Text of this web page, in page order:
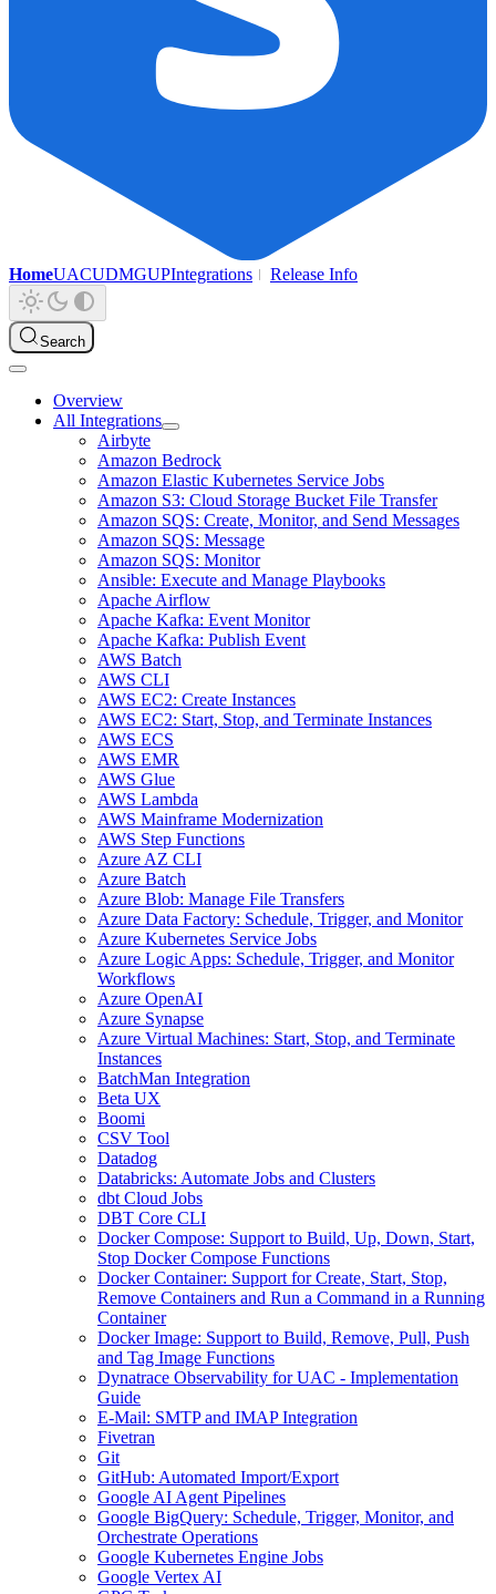
HomeUACUDMGUPIntegrations Release Info
Search
Overview
All Integrations
Airbyte
Amazon Bedrock
Amazon Elastic Kubernetes Service Jobs
Amazon S3: Cloud Storage Bucket File Transfer
Amazon SQS: Create, Monitor, and Send Messages
Amazon SQS: Message
Amazon SQS: Monitor
Ansible: Execute and Manage Playbooks
Apache Airflow
Apache Kafka: Event Monitor
Apache Kafka: Publish Event
AWS Batch
AWS CLI
AWS EC2: Create Instances
AWS EC2: Start, Stop, and Terminate Instances
AWS ECS
AWS EMR
AWS Glue
AWS Lambda
AWS Mainframe Modernization
AWS Step Functions
Azure AZ CLI
Azure Batch
Azure Blob: Manage File Transfers
Azure Data Factory: Schedule, Trigger, and Monitor
Azure Kubernetes Service Jobs
Azure Logic Apps: Schedule, Trigger, and Monitor
Workflows
Azure OpenAI
Azure Synapse
Azure Virtual Machines: Start, Stop, and Terminate
Instances
BatchMan Integration
Beta UX
Boomi
CSV Tool
Datadog
Databricks: Automate Jobs and Clusters
dbt Cloud Jobs
DBT Core CLI
Docker Compose: Support to Build, Up, Down, Start,
Stop Docker Compose Functions
Docker Container: Support for Create, Start, Stop,
Remove Containers and Run a Command in a Running
Container
Docker Image: Support to Build, Remove, Pull, Push
and Tag Image Functions
Dynatrace Observability for UAC - Implementation
Guide
E-Mail: SMTP and IMAP Integration
Fivetran
Git
GitHub: Automated Import/Export
Google AI Agent Pipelines
Google BigQuery: Schedule, Trigger, Monitor, and
Orchestrate Operations
Google Kubernetes Engine Jobs
Google Vertex AI